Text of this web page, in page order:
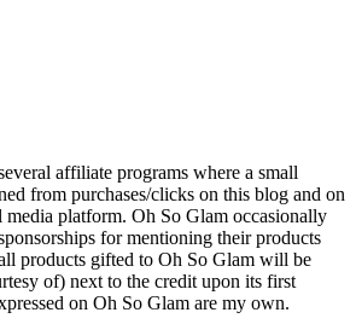
affiliate programs where a small
from purchases/clicks on this blog and on
media platform. Oh So Glam occasionally
for mentioning their products
products gifted to Oh So Glam will be
of) next to the credit upon its first
on Oh So Glam are my own.